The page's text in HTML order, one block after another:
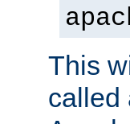
This
called